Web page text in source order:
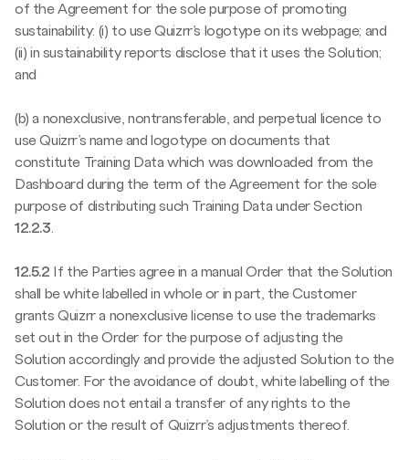
of the Agreement for the sole purpose of promoting
sustainability: (i) to use Quizrr’s logotype on its webpage; and
(ii) in sustainability reports disclose that it uses the Solution;
and
(b) a nonexclusive, nontransferable, and perpetual licence to
use Quizrr’s name and logotype on documents that
constitute Training Data which was downloaded from the
Dashboard during the term of the Agreement for the sole
purpose of distributing such Training Data under Section
12.2.3
12.5.2 If the Parties agree in a manual Order that the Solution
shall be white labelled in whole or in part, the Customer
grants Quizrr a nonexclusive license to use the trademarks
set out in the Order for the purpose of adjusting the
Solution accordingly and provide the adjusted Solution to the
Customer. For the avoidance of doubt, white labelling of the
Solution does not entail a transfer of any rights to the
Solution or the result of Quizrr’s adjustments thereof.